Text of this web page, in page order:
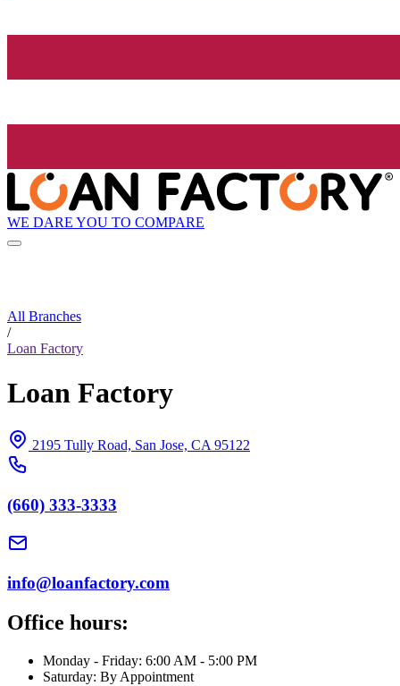
WE DARE YOU TO COMPARE
All Branches
/
Loan Factory
Loan Factory
2195 Tully Road, San Jose, CA 95122
(660) 333-3333
info@loanfactory.com
Office hours:
Monday - Friday: 6:00 AM - 5:00 PM
Saturday: By Appointment